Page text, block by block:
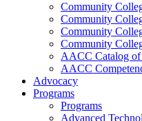
Community
Community
Community
Community
AACC Catalog of
AACC
Advocacy
Programs
Programs
Advanced